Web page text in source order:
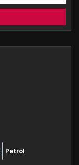
Petrol